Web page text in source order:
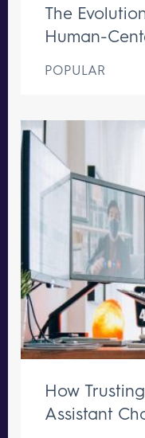
The
Human-
POPULAR
How
Assistant